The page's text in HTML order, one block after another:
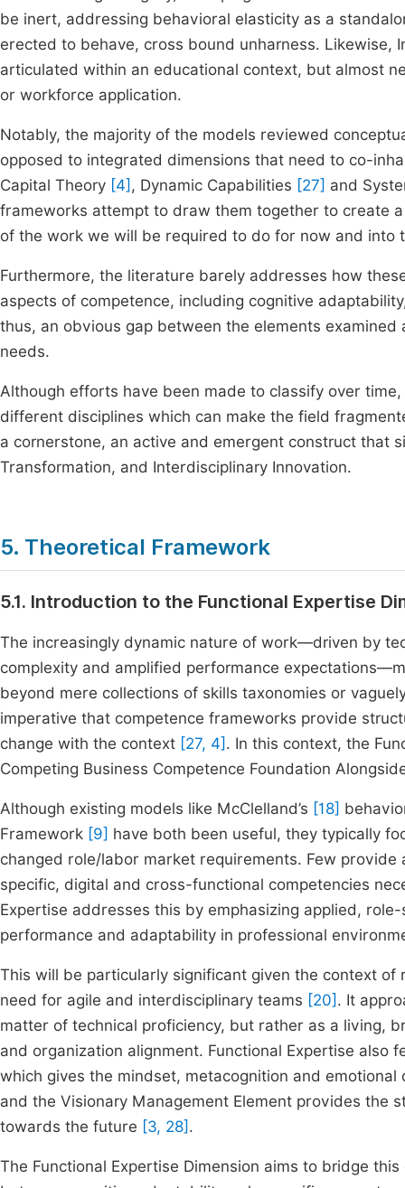
be inert, addressing behavioral elasticity as a
erected to behave, cross bound unharness. Likewise,
articulated within an educational context, but almost
or workforce application.
Notably, the majority of the models reviewed
opposed to integrated dimensions that need to co-
Capital Theory [4] , Dynamic Capabilities [27] and
frameworks attempt to draw them together to create
of the work we will be required to do for now and into
Furthermore, the literature barely addresses how
aspects of competence, including cognitive
thus, an obvious gap between the elements
needs.
Although efforts have been made to classify over
different disciplines which can make the field
a cornerstone, an active and emergent construct that
Transformation, and Interdisciplinary Innovation.
5. Theoretical Framework
5.1. Introduction to the Functional Expertise
The increasingly dynamic nature of work—driven by
complexity and amplified performance
beyond mere collections of skills taxonomies or
imperative that competence frameworks provide
change with the context [27, 4] . In this context, the
Competing Business Competence Foundation
Although existing models like McClelland’s [18]
Framework [9] have both been useful, they typically
changed role/labor market requirements. Few
specific, digital and cross-functional competencies
Expertise addresses this by emphasizing applied,
performance and adaptability in professional
This will be particularly significant given the context
need for agile and interdisciplinary teams [20] . It
matter of technical proficiency, but rather as a living,
and organization alignment. Functional Expertise also
which gives the mindset, metacognition and
and the Visionary Management Element provides
towards the future [3, 28] .
The Functional Expertise Dimension aims to bridge